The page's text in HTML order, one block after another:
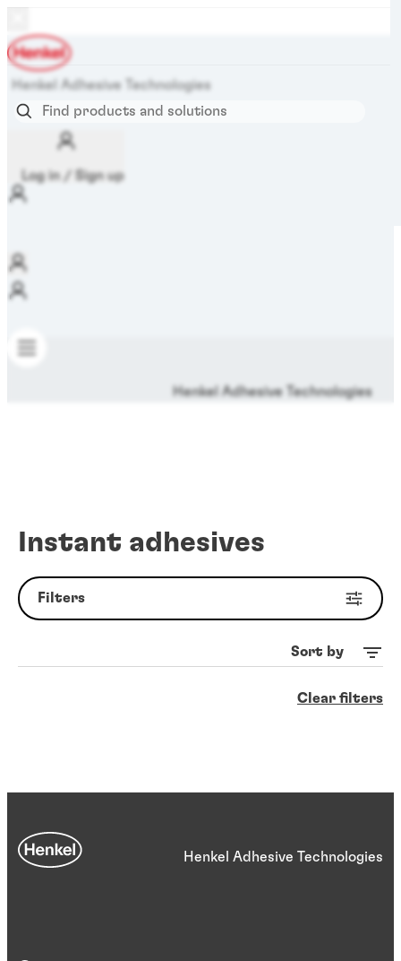
Henkel Adhesive Technologies
Log in / Sign up
Henkel Adhesive Technologies
Instant adhesives
Filters
Sort by
Clear filters
Henkel Adhesive Technologies